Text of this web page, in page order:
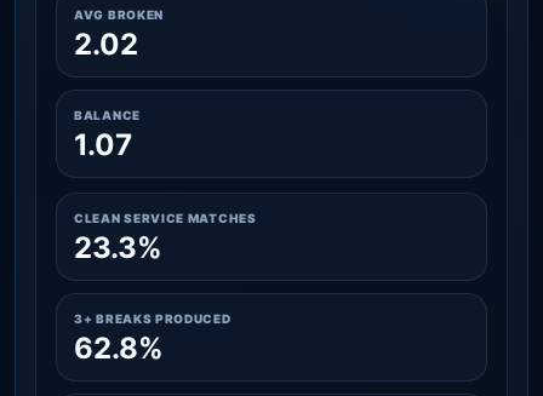
AVG BROKEN
2.02
BALANCE
1.07
CLEAN SERVICE MATCHES
23.3%
3+ BREAKS PRODUCED
62.8%